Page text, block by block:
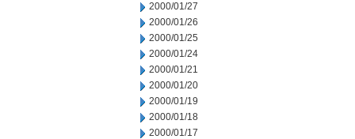
2000/01/27
2000/01/26
2000/01/25
2000/01/24
2000/01/21
2000/01/20
2000/01/19
2000/01/18
2000/01/17